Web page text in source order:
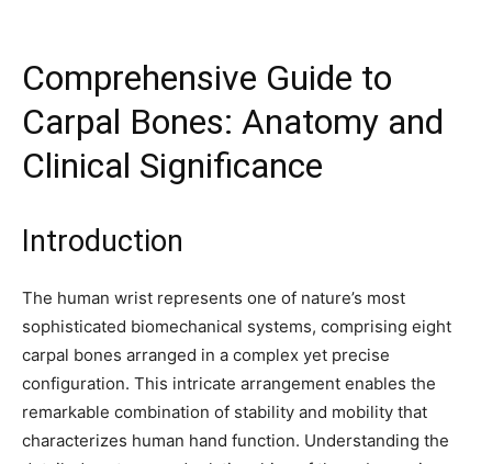
Comprehensive Guide to
Carpal Bones: Anatomy and
Clinical Significance
Introduction
The human wrist represents one of nature’s most
sophisticated biomechanical systems, comprising eight
carpal bones arranged in a complex yet precise
configuration. This intricate arrangement enables the
remarkable combination of stability and mobility that
characterizes human hand function. Understanding the